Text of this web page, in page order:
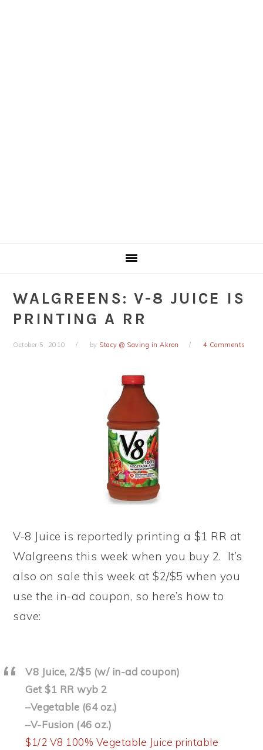
WALGREENS: V-8 JUICE IS
PRINTING A RR
October 5, 2010 by Stacy @ Saving in Akron 4 Comments
V-8 Juice is reportedly printing a $1 RR at
Walgreens this week when you buy 2. It’s
also on sale this week at $2/$5 when you
use the in-ad coupon, so here’s how to
save:
V8 Juice, 2/$5 (w/ in-ad coupon)
Get $1 RR wyb 2
–Vegetable (64 oz.)
–V-Fusion (46 oz.)
$1/2 V8 100% Vegetable Juice printable